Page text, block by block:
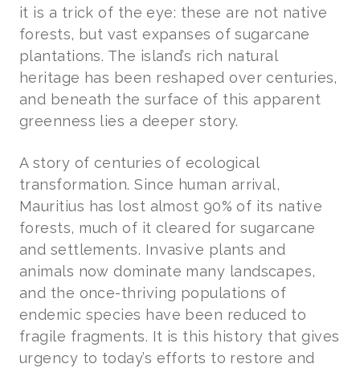
it is a trick of the eye: these are not native
forests, but vast expanses of sugarcane
plantations. The island’s rich natural
heritage has been reshaped over centuries,
and beneath the surface of this apparent
greenness lies a deeper story.
A story of centuries of ecological
transformation. Since human arrival,
Mauritius has lost almost 90% of its native
forests, much of it cleared for sugarcane
and settlements. Invasive plants and
animals now dominate many landscapes,
and the once-thriving populations of
endemic species have been reduced to
fragile fragments. It is this history that gives
urgency to today’s efforts to restore and